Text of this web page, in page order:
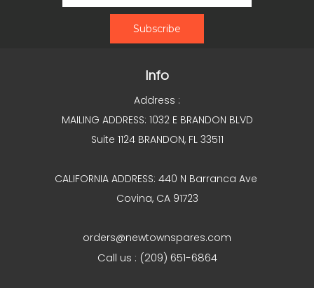
Info
Address :
MAILING ADDRESS: 1032 E BRANDON BLVD
Suite 1124 BRANDON, FL 33511
CALIFORNIA ADDRESS: 440 N Barranca Ave
Covina, CA 91723
orders@newtownspares.com
Call us : (209) 651-6864